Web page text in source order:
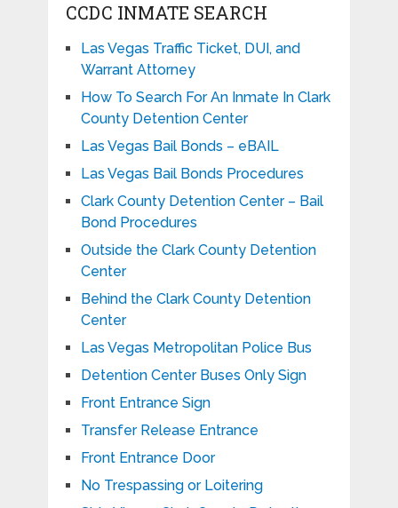
CCDC INMATE SEARCH
Las Vegas Traffic Ticket, DUI, and
Warrant Attorney
How To Search For An Inmate In Clark
County Detention Center
Las Vegas Bail Bonds – eBAIL
Las Vegas Bail Bonds Procedures
Clark County Detention Center – Bail
Bond Procedures
Outside the Clark County Detention
Center
Behind the Clark County Detention
Center
Las Vegas Metropolitan Police Bus
Detention Center Buses Only Sign
Front Entrance Sign
Transfer Release Entrance
Front Entrance Door
No Trespassing or Loitering